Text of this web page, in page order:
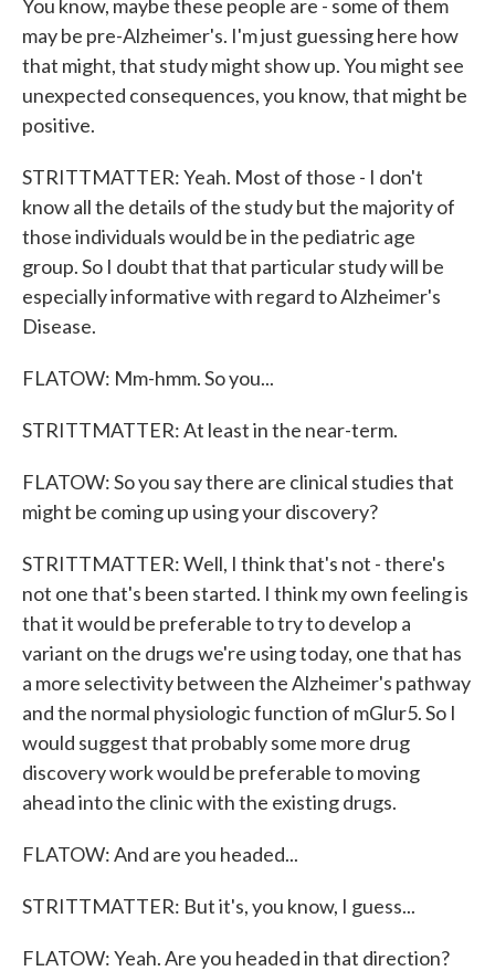
You know, maybe these people are - some of them
may be pre-Alzheimer's. I'm just guessing here how
that might, that study might show up. You might see
unexpected consequences, you know, that might be
positive.
STRITTMATTER: Yeah. Most of those - I don't
know all the details of the study but the majority of
those individuals would be in the pediatric age
group. So I doubt that that particular study will be
especially informative with regard to Alzheimer's
Disease.
FLATOW: Mm-hmm. So you...
STRITTMATTER: At least in the near-term.
FLATOW: So you say there are clinical studies that
might be coming up using your discovery?
STRITTMATTER: Well, I think that's not - there's
not one that's been started. I think my own feeling is
that it would be preferable to try to develop a
variant on the drugs we're using today, one that has
a more selectivity between the Alzheimer's pathway
and the normal physiologic function of mGlur5. So I
would suggest that probably some more drug
discovery work would be preferable to moving
ahead into the clinic with the existing drugs.
FLATOW: And are you headed...
STRITTMATTER: But it's, you know, I guess...
FLATOW: Yeah. Are you headed in that direction?